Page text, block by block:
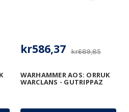
WARHAMMER AOS: ORRUK
WARCLANS - GUTRIPPAZ
kr689,85
kr586,37